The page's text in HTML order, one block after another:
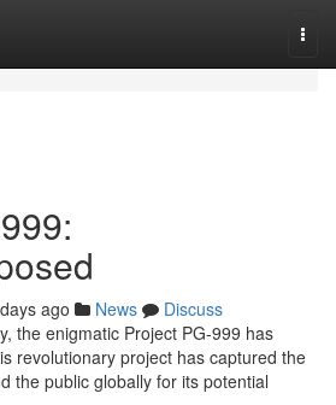
ago News
Discuss
the enigmatic Project PG-999 has
revolutionary project has captured the
the public globally for its potential